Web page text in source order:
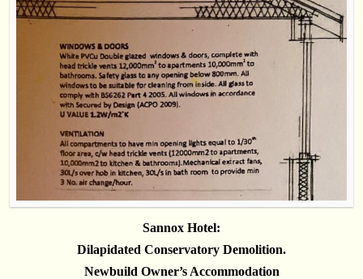
Sannox Hotel:
Dilapidated Conservatory Demolition.
Newbuild Owner’s Accommodation